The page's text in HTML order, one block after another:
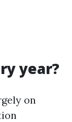
year?
on